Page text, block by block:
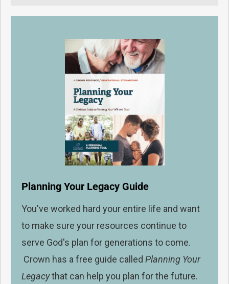
Planning Your Legacy Guide
You've worked hard your entire life and want
to make sure your resources continue to
serve God's plan for generations to come.
Crown has a free guide called Planning Your
Legacythat can help you plan for the future.